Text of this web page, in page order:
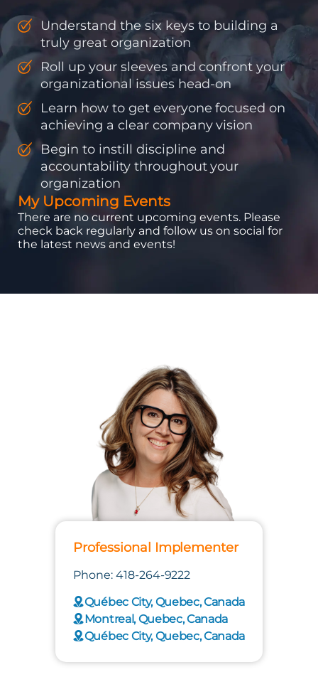
Understand the six keys to building a
truly great organization
Roll up your sleeves and confront your
organizational issues head-on
Learn how to get everyone focused on
achieving a clear company vision
Begin to instill discipline and
accountability throughout your
organization
My Upcoming Events
There are no current upcoming events. Please
check back regularly and follow us on social for
the latest news and events!
Professional Implementer
Phone: 418-264-9222
Québec City, Quebec, Canada
Montreal, Quebec, Canada
Québec City, Quebec, Canada